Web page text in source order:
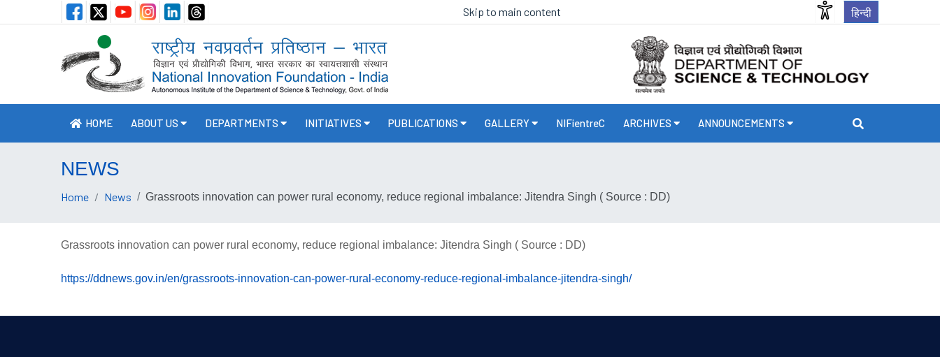
Skip to main content हिन्दी
HOME ABOUT US DEPARTMENTS INITIATIVES PUBLICATIONS GALLERY NIFientreC ARCHIVES ANNOUNCEMENTS
NEWS
Home News Grassroots innovation can power rural economy, reduce regional imbalance: Jitendra Singh ( Source : DD)
Grassroots innovation can power rural economy, reduce regional imbalance: Jitendra Singh ( Source : DD)
https://ddnews.gov.in/en/grassroots-innovation-can-power-rural-economy-reduce-regional-imbalance-jitendra-singh/